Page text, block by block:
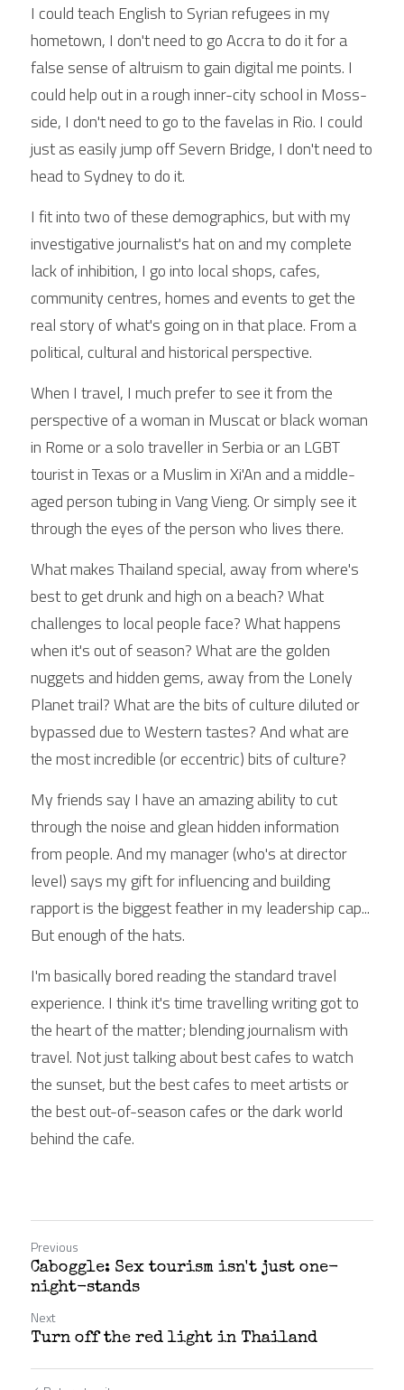
I could teach English to Syrian refugees in my
hometown, I don't need to go Accra to do it for a
false sense of altruism to gain digital me points. I
could help out in a rough inner-city school in Moss-
side, I don't need to go to the favelas in Rio. I could
just as easily jump off Severn Bridge, I don't need to
head to Sydney to do it.
I fit into two of these demographics, but with my
investigative journalist's hat on and my complete
lack of inhibition, I go into local shops, cafes,
community centres, homes and events to get the
real story of what's going on in that place. From a
political, cultural and historical perspective.
When I travel, I much prefer to see it from the
perspective of a woman in Muscat or black woman
in Rome or a solo traveller in Serbia or an LGBT
tourist in Texas or a Muslim in Xi'An and a middle-
aged person tubing in Vang Vieng. Or simply see it
through the eyes of the person who lives there.
What makes Thailand special, away from where's
best to get drunk and high on a beach? What
challenges to local people face? What happens
when it's out of season? What are the golden
nuggets and hidden gems, away from the Lonely
Planet trail? What are the bits of culture diluted or
bypassed due to Western tastes? And what are
the most incredible (or eccentric) bits of culture?
My friends say I have an amazing ability to cut
through the noise and glean hidden information
from people. And my manager (who's at director
level) says my gift for influencing and building
rapport is the biggest feather in my leadership cap...
But enough of the hats.
I'm basically bored reading the standard travel
experience. I think it's time travelling writing got to
the heart of the matter; blending journalism with
travel. Not just talking about best cafes to watch
the sunset, but the best cafes to meet artists or
the best out-of-season cafes or the dark world
behind the cafe.
Previous
Caboggle: Sex tourism isn't just one-
night-stands
Next
Turn off the red light in Thailand